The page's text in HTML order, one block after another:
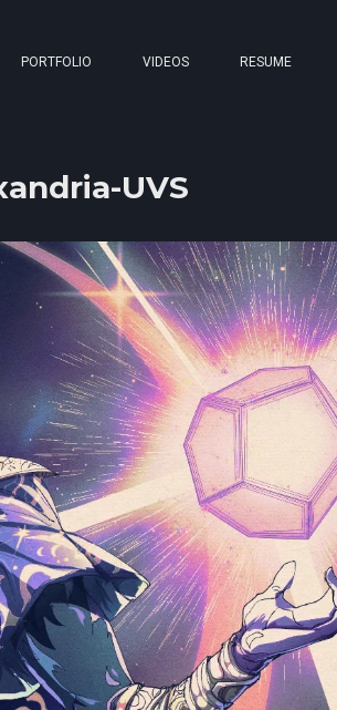
PORTFOLIO VIDEOS RESUME
UVS